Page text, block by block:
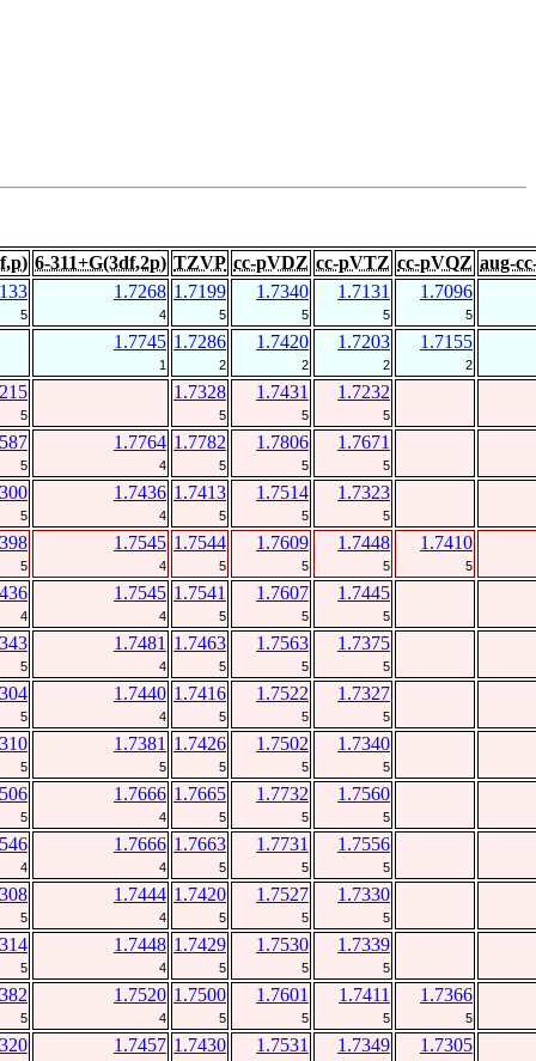
6-311+G(3df,2p) TZVP cc-pVDZ cc-pVTZ cc-pVQZ aug-
5
1.7268
4
1.7199
5
1.7340
5
1.7131
5
1.7096
5
1.7745
1
1.7286
2
1.7420
2
1.7203
2
1.7155
2
5
1.7328
5
1.7431
5
1.7232
5
5
1.7764
4
1.7782
5
1.7806
5
1.7671
5
5
1.7436
4
1.7413
5
1.7514
5
1.7323
5
5
1.7545
4
1.7544
5
1.7609
5
1.7448
5
1.7410
5
4
1.7545
4
1.7541
5
1.7607
5
1.7445
5
5
1.7481
4
1.7463
5
1.7563
5
1.7375
5
5
1.7440
4
1.7416
5
1.7522
5
1.7327
5
5
1.7381
5
1.7426
5
1.7502
5
1.7340
5
5
1.7666
4
1.7665
5
1.7732
5
1.7560
5
4
1.7666
4
1.7663
5
1.7731
5
1.7556
5
5
1.7444
4
1.7420
5
1.7527
5
1.7330
5
5
1.7448
4
1.7429
5
1.7530
5
1.7339
5
5
1.7520
4
1.7500
5
1.7601
5
1.7411
5
1.7366
5
1.7457 1.7430 1.7531 1.7349 1.7305